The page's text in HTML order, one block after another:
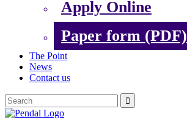
Apply Online
Paper form (PDF)
The Point
News
Contact us